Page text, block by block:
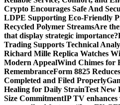
Crypto Encourages Safe And
LDPE Supporting Eco-Friendly
Recycled Polymer StreamsAre
that display strategic importance?
Trading Supports Technical
Richard Mille Replica Watches
Modern AppealWind Chimes for
RemembranceForm 8825
Completed and Filed Properly
Healing for Daily StrainTest New
Size CommitmentIP TV